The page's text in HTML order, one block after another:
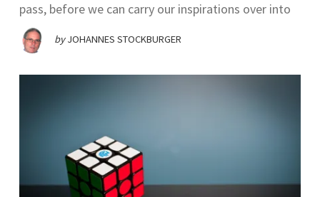
pass, before we can carry our inspirations over into
by JOHANNES STOCKBURGER